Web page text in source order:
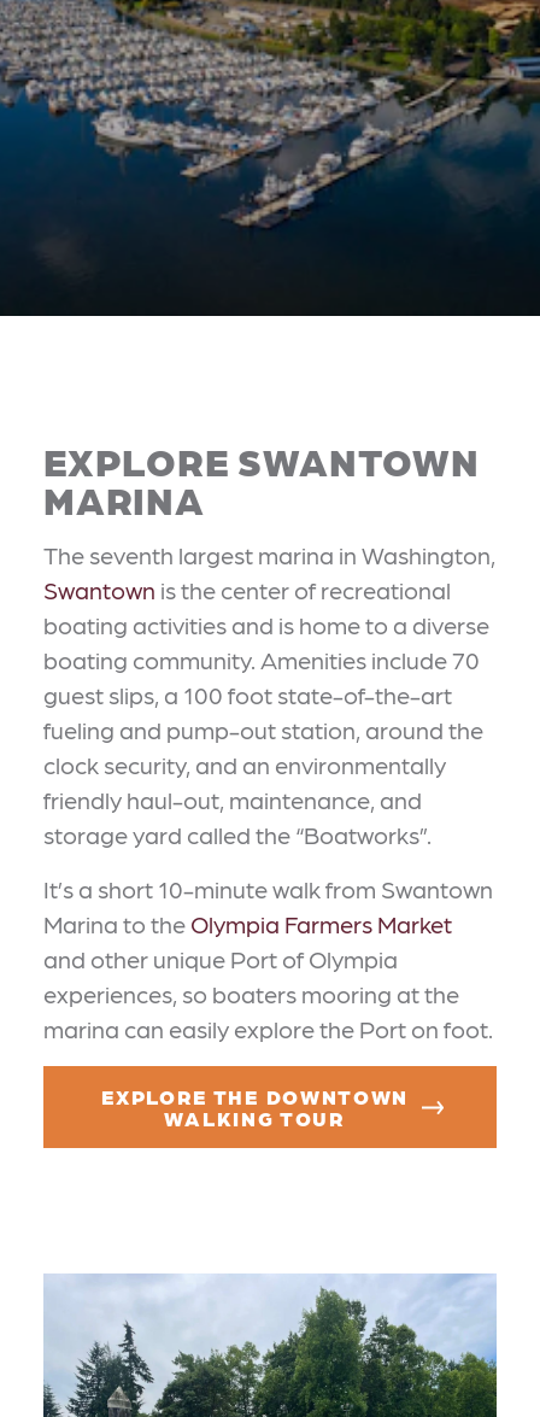
EXPLORE SWANTOWN
MARINA
The seventh largest marina in Washington,
Swantown is the center of recreational
boating activities and is home to a diverse
boating community. Amenities include 70
guest slips, a 100 foot state-of-the-art
fueling and pump-out station, around the
clock security, and an environmentally
friendly haul-out, maintenance, and
storage yard called the “Boatworks”.
It’s a short 10-minute walk from Swantown
Marina to the Olympia Farmers Market
and other unique Port of Olympia
experiences, so boaters mooring at the
marina can easily explore the Port on foot.
EXPLORE THE DOWNTOWN
WALKING TOUR